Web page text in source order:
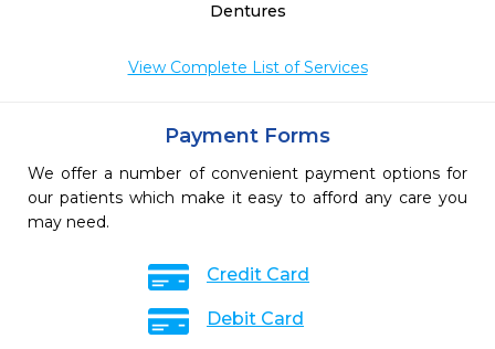
Dentures
View Complete List of Services
Payment Forms
We offer a number of convenient payment options for
our patients which make it easy to afford any care you
may need.
Credit Card
Debit Card